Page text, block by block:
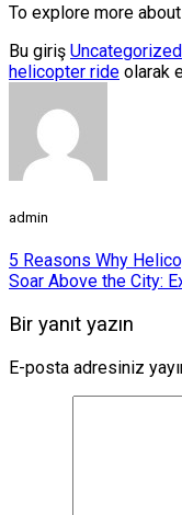
To explore more
Bu giriş Uncategorized
helicopter ride olarak
admin
5 Reasons Why
Soar Above the City:
Bir yanıt yazın
E-posta adresiniz